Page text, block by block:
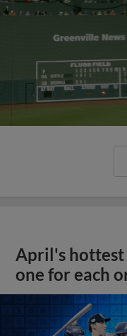
April's
one for each